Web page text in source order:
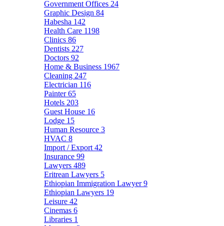
Government Offices 24
Graphic Design 84
Habesha 142
Health Care 1198
Clinics 86
Dentists 227
Doctors 92
Home & Business 1967
Cleaning 247
Electrician 116
Painter65
Hotels 203
Guest House 16
Lodge 15
Human Resource 3
HVAC 8
Import / Export 42
Insurance 99
Lawyers 489
Eritrean Lawyers 5
Ethiopian Immigration Lawyer9
Ethiopian Lawyers 19
Leisure 42
Cinemas 6
Libraries 1